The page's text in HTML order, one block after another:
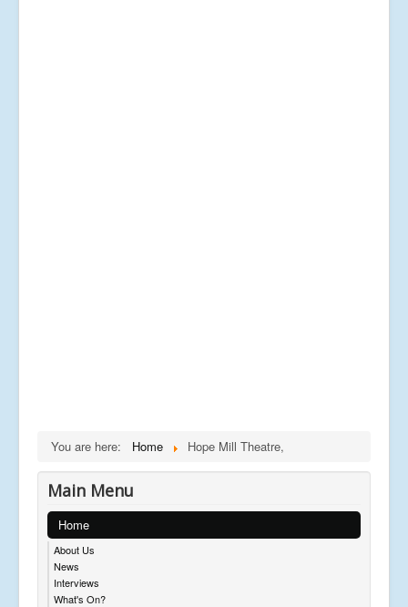
You are here: Home Hope Mill Theatre,
Main Menu
Home
About Us
News
Interviews
What's On?